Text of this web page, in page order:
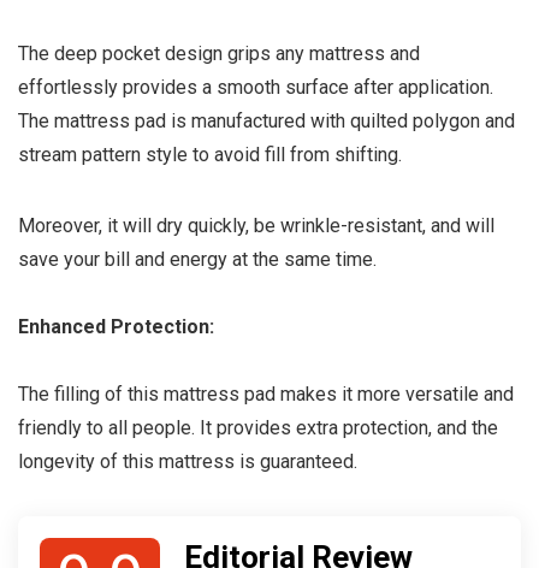
The deep pocket design grips any mattress and
effortlessly provides a smooth surface after application.
The mattress pad is manufactured with quilted polygon and
stream pattern style to avoid fill from shifting.
Moreover, it will dry quickly, be wrinkle-resistant, and will
save your bill and energy at the same time.
Enhanced Protection:
The filling of this mattress pad makes it more versatile and
friendly to all people. It provides extra protection, and the
longevity of this mattress is guaranteed.
Editorial Review